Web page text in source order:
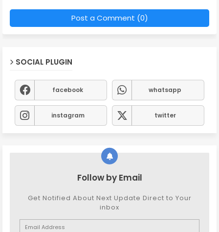
Post a Comment (0)
SOCIAL PLUGIN
facebook whatsapp
instagram twitter
Follow by Email
Get Notified About Next Update Direct to Your
inbox